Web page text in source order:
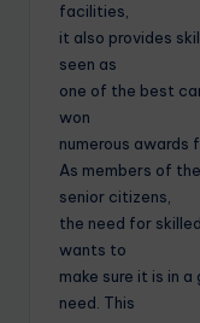
facilities,
it also provides
seen as
one of the best
won
numerous awards
As members of
senior citizens,
the need for
wants to
make sure it is in
need. This